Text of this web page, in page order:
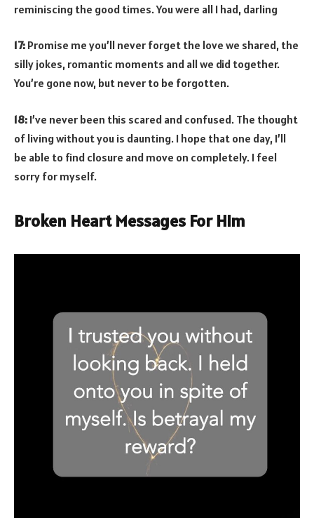
reminiscing the good times. You were all I had, darling
17: Promise me you’ll never forget the love we shared, the
silly jokes, romantic moments and all we did together.
You’re gone now, but never to be forgotten.
18: I’ve never been this scared and confused. The thought
of living without you is daunting. I hope that one day, I’ll
be able to find closure and move on completely. I feel
sorry for myself.
Broken Heart Messages For Him